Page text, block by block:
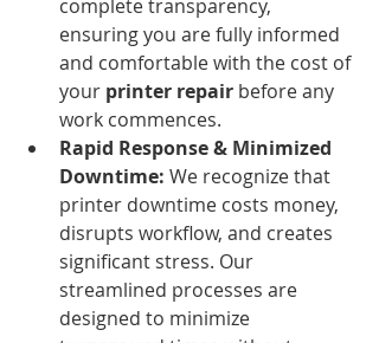
complete transparency,
ensuring you are fully informed
and comfortable with the cost of
your printer repair before any
work commences.
Rapid Response & Minimized
Downtime: We recognize that
printer downtime costs money,
disrupts workflow, and creates
significant stress. Our
streamlined processes are
designed to minimize